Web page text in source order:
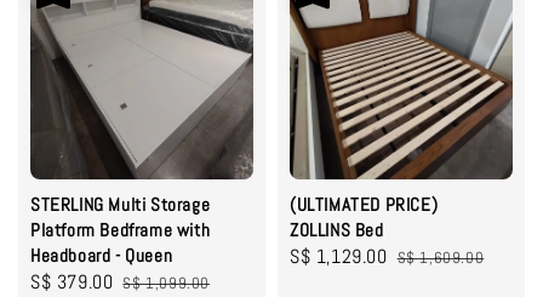
STERLING Multi Storage
Platform Bedframe with
Headboard - Queen
Sale
S$ 379.00 Regular
S$ 1,099.00
(ULTIMATED PRICE)
ZOLLINS Bed
Sale
S$ 1,129.00 Regular
S$ 1,609.00